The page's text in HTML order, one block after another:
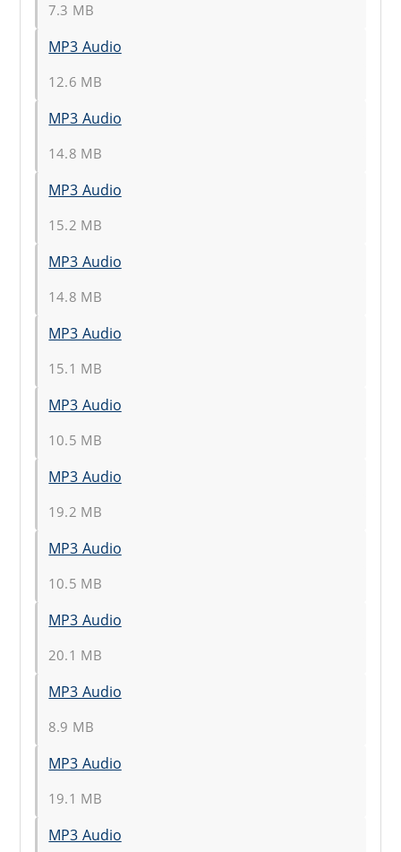
7.3 MB
MP3 Audio
12.6 MB
MP3 Audio
14.8 MB
MP3 Audio
15.2 MB
MP3 Audio
14.8 MB
MP3 Audio
15.1 MB
MP3 Audio
10.5 MB
MP3 Audio
19.2 MB
MP3 Audio
10.5 MB
MP3 Audio
20.1 MB
MP3 Audio
8.9 MB
MP3 Audio
19.1 MB
MP3 Audio